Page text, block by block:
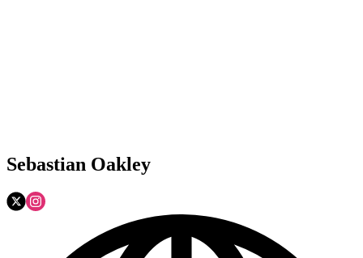
Sebastian Oakley